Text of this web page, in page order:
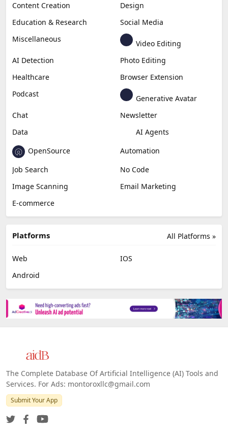
Content Creation
Design
Education & Research
Social Media
Miscellaneous
Video Editing
AI Detection
Photo Editing
Healthcare
Browser Extension
Podcast
Generative Avatar
Chat
Newsletter
Data
AI Agents
OpenSource
Automation
Job Search
No Code
Image Scanning
Email Marketing
E-commerce
All Platforms »
Platforms
Web
IOS
Android
The Complete Database Of Artificial Intelligence (AI) Tools and
Services. For Ads: montoroxllc@gmail.com
Submit Your App